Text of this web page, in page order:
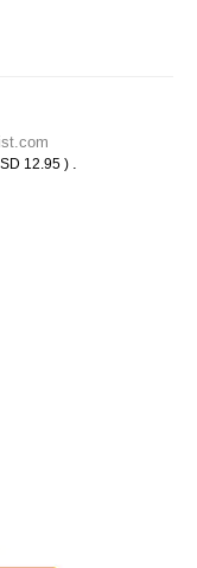
12.95 ) .